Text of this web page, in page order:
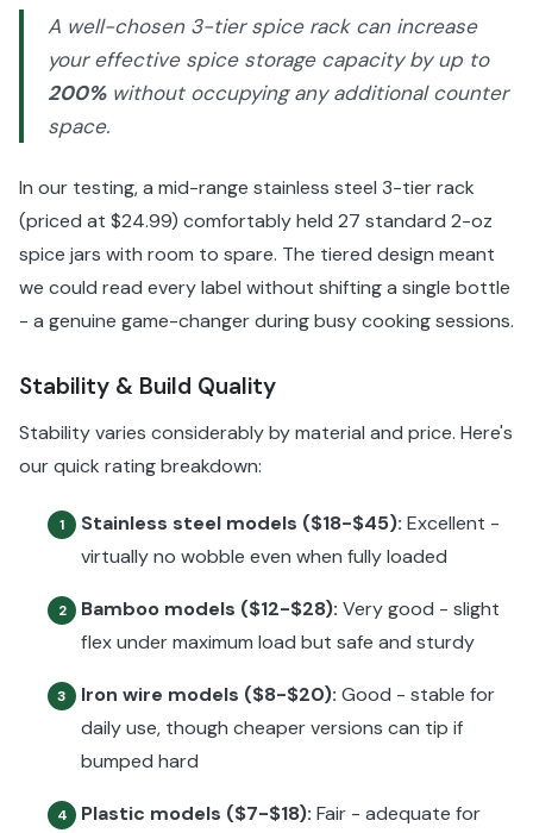
A well-chosen 3-tier spice rack can increase
your effective spice storage capacity by up to
200%without occupying any additional counter
space.
In our testing, a mid-range stainless steel 3-tier rack
(priced at $24.99) comfortably held 27 standard 2-oz
spice jars with room to spare. The tiered design meant
we could read every label without shifting a single bottle
- a genuine game-changer during busy cooking sessions.
Stability & Build Quality
Stability varies considerably by material and price. Here's
our quick rating breakdown:
1 Stainless steel models ($18-$45): Excellent -
virtually no wobble even when fully loaded
2 Bamboo models ($12-$28): Very good - slight
flex under maximum load but safe and sturdy
3 Iron wire models ($8-$20): Good - stable for
daily use, though cheaper versions can tip if
bumped hard
4 Plastic models ($7-$18): Fair - adequate for